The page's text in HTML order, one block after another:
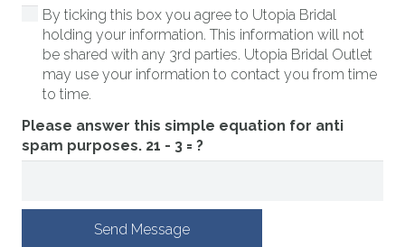
By ticking this box you agree to Utopia Bridal
holding your information. This information will not
be shared with any 3rd parties. Utopia Bridal Outlet
may use your information to contact you from time
to time.
Please answer this simple equation for anti
spam purposes. 21 - 3 = ?
Send Message